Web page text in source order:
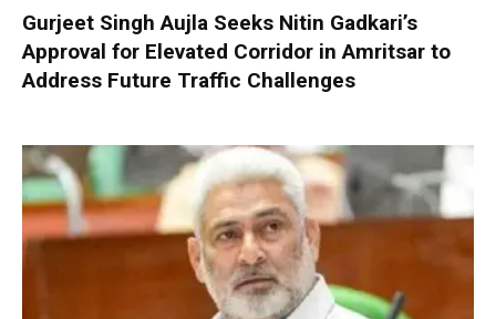
Gurjeet Singh Aujla Seeks Nitin Gadkari’s
Approval for Elevated Corridor in Amritsar to
Address Future Traffic Challenges